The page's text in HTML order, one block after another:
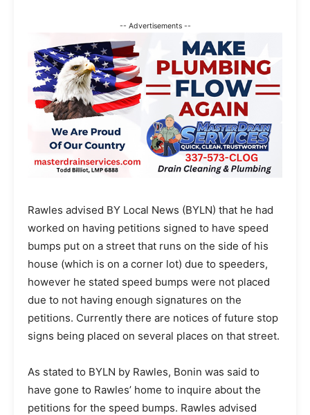
-- Advertisements --
Rawles advised BY Local News (BYLN) that he had
worked on having petitions signed to have speed
bumps put on a street that runs on the side of his
house (which is on a corner lot) due to speeders,
however he stated speed bumps were not placed
due to not having enough signatures on the
petitions. Currently there are notices of future stop
signs being placed on several places on that street.
As stated to BYLN by Rawles, Bonin was said to
have gone to Rawles’ home to inquire about the
petitions for the speed bumps. Rawles advised